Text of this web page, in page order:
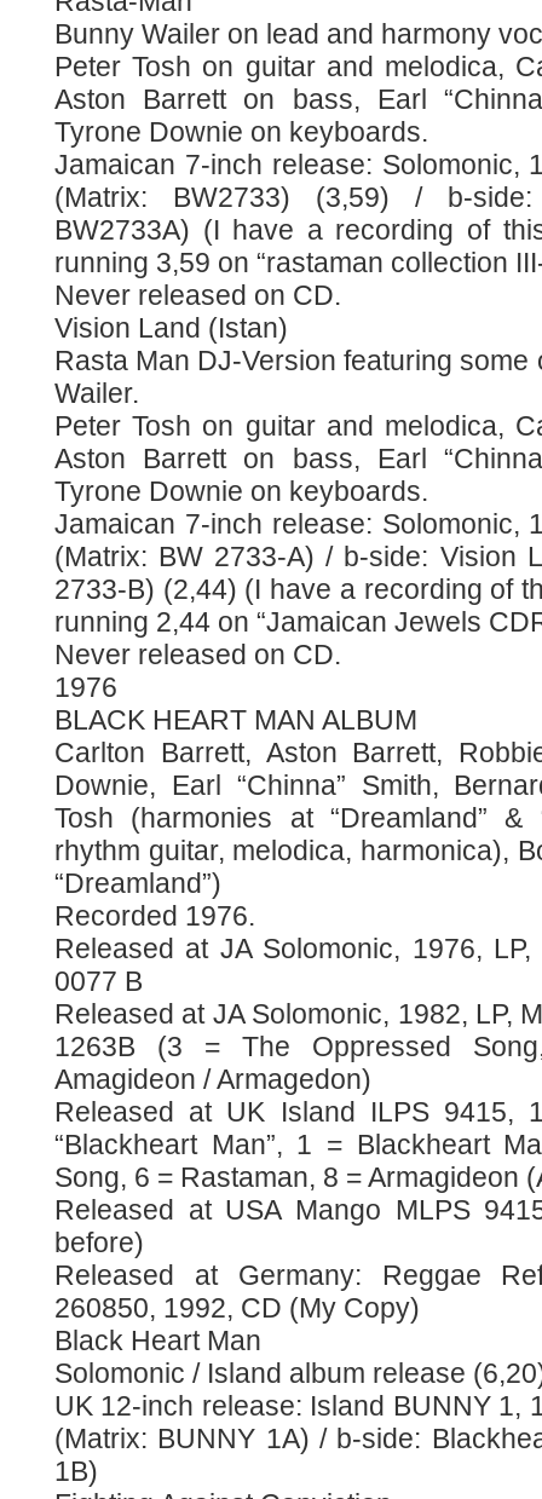
Bunny Wailer on lead and harmony
Peter Tosh on guitar and melodica,
Aston Barrett on bass, Earl
Tyrone Downie on keyboards.
Jamaican 7-inch release: Solomonic,
(Matrix: BW2733) (3,59) / b-
BW2733A) (I have a recording of
running 3,59 on “rastaman collection
Never released on CD.
Vision Land (Istan)
Rasta Man DJ-Version featuring
Wailer.
Peter Tosh on guitar and melodica,
Aston Barrett on bass, Earl
Tyrone Downie on keyboards.
Jamaican 7-inch release: Solomonic,
(Matrix: BW 2733-A) / b-side: Vision
2733-B) (2,44) (I have a recording of
running 2,44 on “Jamaican Jewels
Never released on CD.
1976
BLACK HEART MAN ALBUM
Carlton Barrett, Aston Barrett,
Downie, Earl “Chinna” Smith,
Tosh (harmonies at “Dreamland” &
rhythm guitar, melodica, harmonica),
“Dreamland”)
Recorded 1976.
Released at JA Solomonic, 1976,
0077 B
Released at JA Solomonic, 1982, LP,
1263B (3 = The Oppressed
Amagideon / Armagedon)
Released at UK Island ILPS 9415,
“Blackheart Man”, 1 = Blackheart
Song, 6 = Rastaman, 8 = Armagideon
Released at USA Mango MLPS
before)
Released at Germany: Reggae
260850, 1992, CD (My Copy)
Black Heart Man
Solomonic / Island album release
UK 12-inch release: Island BUNNY 1,
(Matrix: BUNNY 1A) / b-side:
1B)